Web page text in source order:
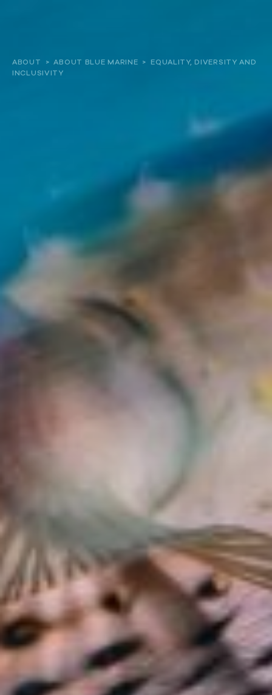
ABOUT > ABOUT BLUE MARINE >
EQUALITY, DIVERSITY AND
INCLUSIVITY